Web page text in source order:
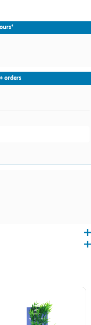
Select Store
orders
aquarium. This colorful plant
a natural environment.
habitat
reduce fish stress